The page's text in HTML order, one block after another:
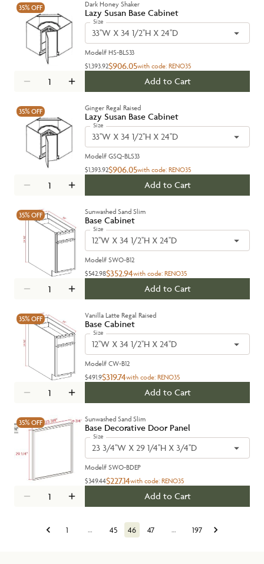
35% OFF Dark Honey Shaker
Lazy Susan Base Cabinet
Size
33''W X 34 1/2''H X 24''D
Model# HS-BLS33
$1,393.92$906.05with code: RENO35
Add to Cart
35% OFF Ginger Regal Raised
Lazy Susan Base Cabinet
Size
33''W X 34 1/2''H X 24''D
Model# GSQ-BLS33
$1,393.92$906.05with code: RENO35
Add to Cart
35% OFF Sunwashed Sand Slim
Base Cabinet
Size
12''W X 34 1/2''H X 24''D
Model# SWO-B12
$542.98$352.94with code: RENO35
Add to Cart
35% OFF Vanilla Latte Regal Raised
Base Cabinet
Size
12''W X 34 1/2''H X 24''D
Model# CW-B12
$491.9$319.74with code: RENO35
Add to Cart
35% OFF Sunwashed Sand Slim
Base Decorative Door Panel
Size
23 3/4''W X 29 1/4''H X 3/4''D
Model# SWO-BDEP
$349.44$227.14with code: RENO35
Add to Cart
1 … 45 46 47 … 197